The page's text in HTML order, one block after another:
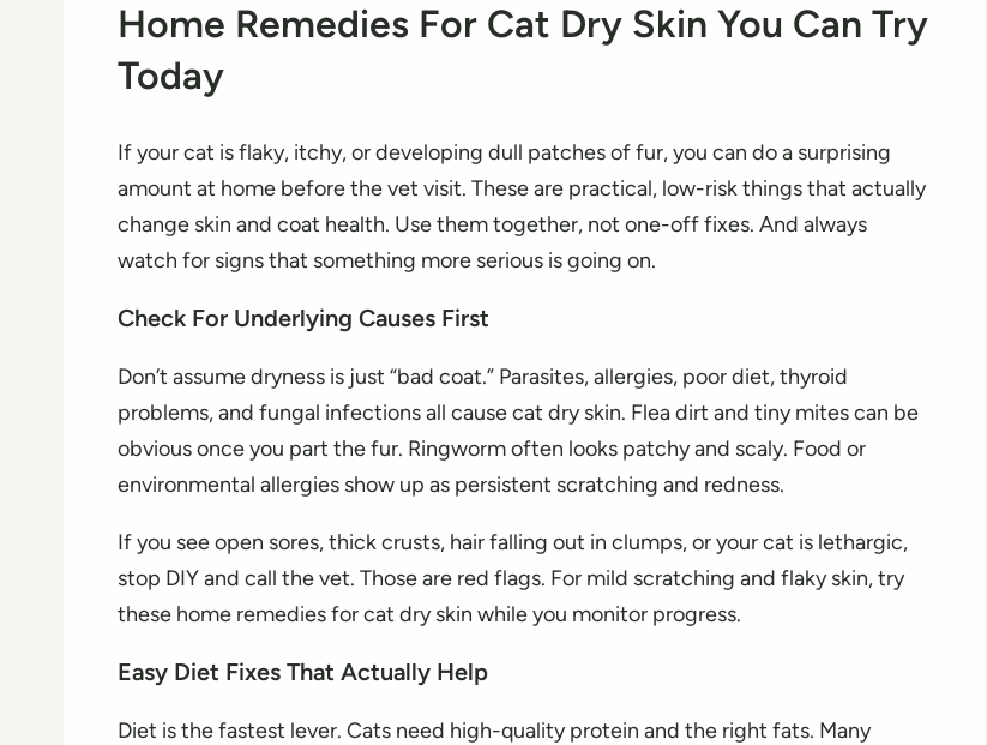
Home Remedies For Cat Dry Skin You Can Try
Today
If your cat is flaky, itchy, or developing dull patches of fur, you can do a surprising
amount at home before the vet visit. These are practical, low-risk things that actually
change skin and coat health. Use them together, not one-off fixes. And always
watch for signs that something more serious is going on.
Check For Underlying Causes First
Don’t assume dryness is just “bad coat.” Parasites, allergies, poor diet, thyroid
problems, and fungal infections all cause cat dry skin. Flea dirt and tiny mites can be
obvious once you part the fur. Ringworm often looks patchy and scaly. Food or
environmental allergies show up as persistent scratching and redness.
If you see open sores, thick crusts, hair falling out in clumps, or your cat is lethargic,
stop DIY and call the vet. Those are red flags. For mild scratching and flaky skin, try
these home remedies for cat dry skin while you monitor progress.
Easy Diet Fixes That Actually Help
Diet is the fastest lever. Cats need high-quality protein and the right fats. Many